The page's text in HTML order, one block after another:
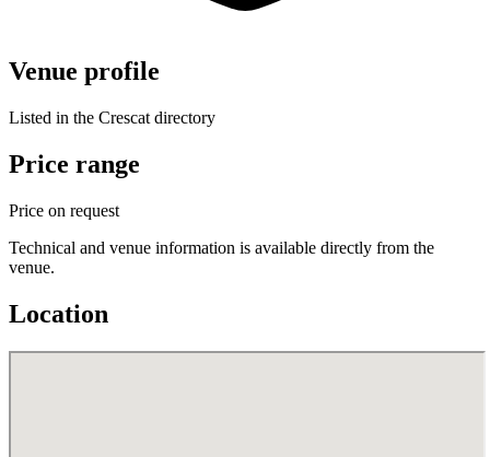
Venue profile
Listed in the Crescat directory
Price range
Price on request
Technical and venue information is available directly from the
venue.
Location